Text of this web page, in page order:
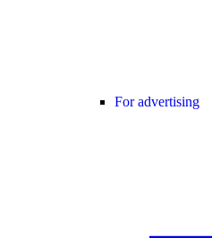
For advertising